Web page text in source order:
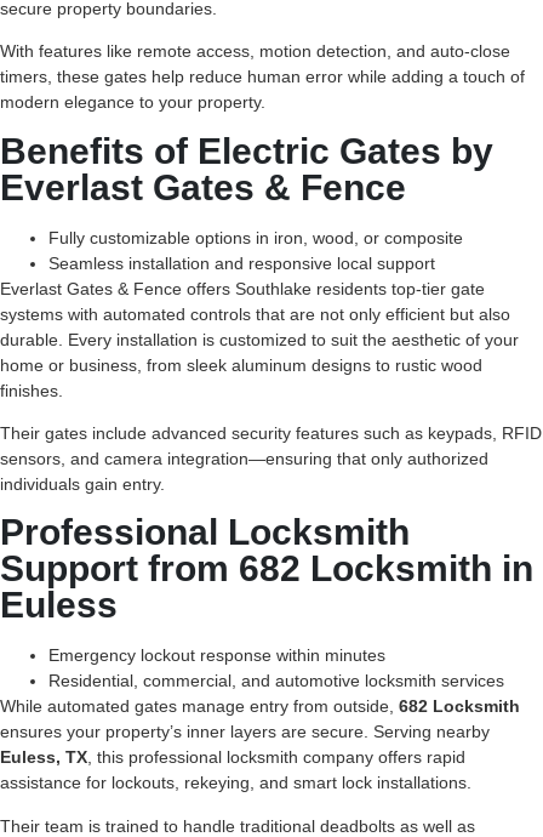
secure property boundaries.
With features like remote access, motion detection, and auto-close
timers, these gates help reduce human error while adding a touch of
modern elegance to your property.
Benefits of Electric Gates by
Everlast Gates & Fence
Fully customizable options in iron, wood, or composite
Seamless installation and responsive local support
Everlast Gates & Fence offers Southlake residents top-tier gate
systems with automated controls that are not only efficient but also
durable. Every installation is customized to suit the aesthetic of your
home or business, from sleek aluminum designs to rustic wood
finishes.
Their gates include advanced security features such as keypads, RFID
sensors, and camera integration—ensuring that only authorized
individuals gain entry.
Professional Locksmith
Support from 682 Locksmith in
Euless
Emergency lockout response within minutes
Residential, commercial, and automotive locksmith services
While automated gates manage entry from outside, 682 Locksmith
ensures your property’s inner layers are secure. Serving nearby
Euless, TX, this professional locksmith company offers rapid
assistance for lockouts, rekeying, and smart lock installations.
Their team is trained to handle traditional deadbolts as well as